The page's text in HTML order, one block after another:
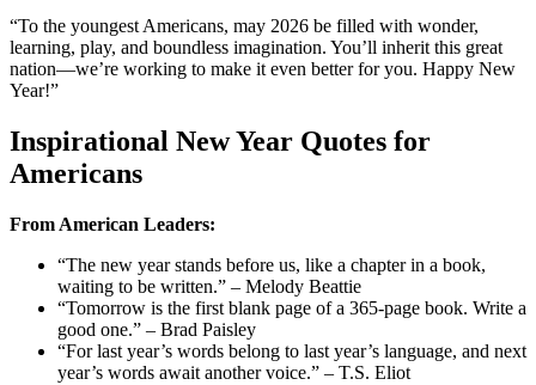
“To the youngest Americans, may 2026 be filled with wonder,
learning, play, and boundless imagination. You’ll inherit this great
nation—we’re working to make it even better for you. Happy New
Year!”
Inspirational New Year Quotes for
Americans
From American Leaders:
“The new year stands before us, like a chapter in a book,
waiting to be written.” – Melody Beattie
“Tomorrow is the first blank page of a 365-page book. Write a
good one.” – Brad Paisley
“For last year’s words belong to last year’s language, and next
year’s words await another voice.” – T.S. Eliot